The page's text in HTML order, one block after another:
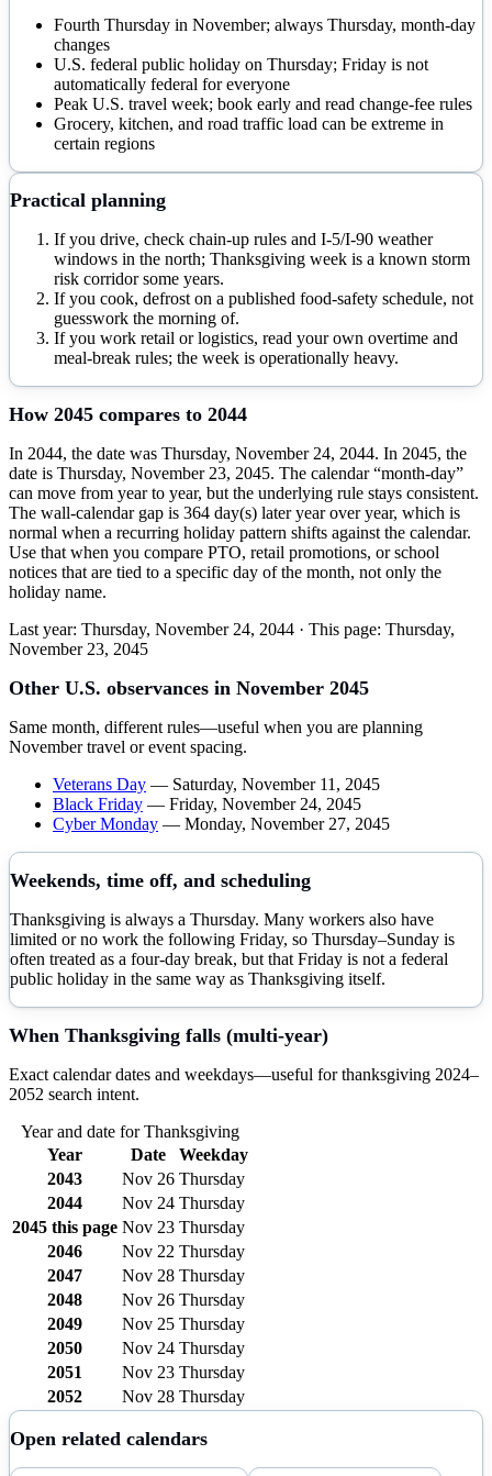
Fourth Thursday in November; always Thursday, month-day
changes
U.S. federal public holiday on Thursday; Friday is not
automatically federal for everyone
Peak U.S. travel week; book early and read change-fee rules
Grocery, kitchen, and road traffic load can be extreme in
certain regions
Practical planning
If you drive, check chain-up rules and I-5/I-90 weather
windows in the north; Thanksgiving week is a known storm
risk corridor some years.
If you cook, defrost on a published food-safety schedule, not
guesswork the morning of.
If you work retail or logistics, read your own overtime and
meal-break rules; the week is operationally heavy.
How 2045 compares to 2044
In 2044, the date was Thursday, November 24, 2044. In 2045, the
date is Thursday, November 23, 2045. The calendar “month-day”
can move from year to year, but the underlying rule stays consistent.
The wall-calendar gap is 364 day(s) later year over year, which is
normal when a recurring holiday pattern shifts against the calendar.
Use that when you compare PTO, retail promotions, or school
notices that are tied to a specific day of the month, not only the
holiday name.
Last year: Thursday, November 24, 2044 · This page: Thursday,
November 23, 2045
Other U.S. observances in November 2045
Same month, different rules—useful when you are planning
Novembertravel or event spacing.
Veterans Day — Saturday, November 11, 2045
Black Friday — Friday, November 24, 2045
Cyber Monday — Monday, November 27, 2045
Weekends, time off, and scheduling
Thanksgiving is always a Thursday. Many workers also have
limited or no work the following Friday, so Thursday–Sunday is
often treated as a four-day break, but that Friday is not a federal
public holiday in the same way as Thanksgiving itself.
When Thanksgiving falls (multi-year)
Exact calendar dates and weekdays—useful forthanksgiving 2024–
2052 search intent.
Year and date forThanksgiving
Year
Date
Weekday
2043
Nov 26 Thursday
2044
Nov 24 Thursday
2045 this page Nov 23 Thursday
2046
Nov 22 Thursday
2047
Nov 28 Thursday
2048
Nov 26 Thursday
2049
Nov 25 Thursday
2050
Nov 24 Thursday
2051
Nov 23 Thursday
2052
Nov 28 Thursday
Open related calendars